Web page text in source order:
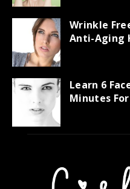
Wrinkle
Anti-Aging
Learn 6
Minutes